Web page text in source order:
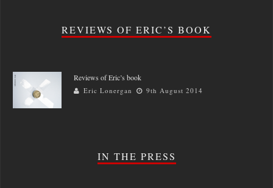
REVIEWS OF ERIC’S BOOK
Reviews of Eric’s book
Eric Lonergan 9th August 2014
IN THE PRESS